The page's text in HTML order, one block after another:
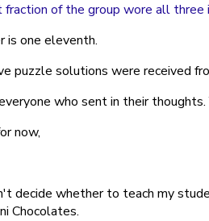
of the group wore all three
is one eleventh.
puzzle solutions were received
who sent in their
now,
decide whether to teach my
Chocolates.